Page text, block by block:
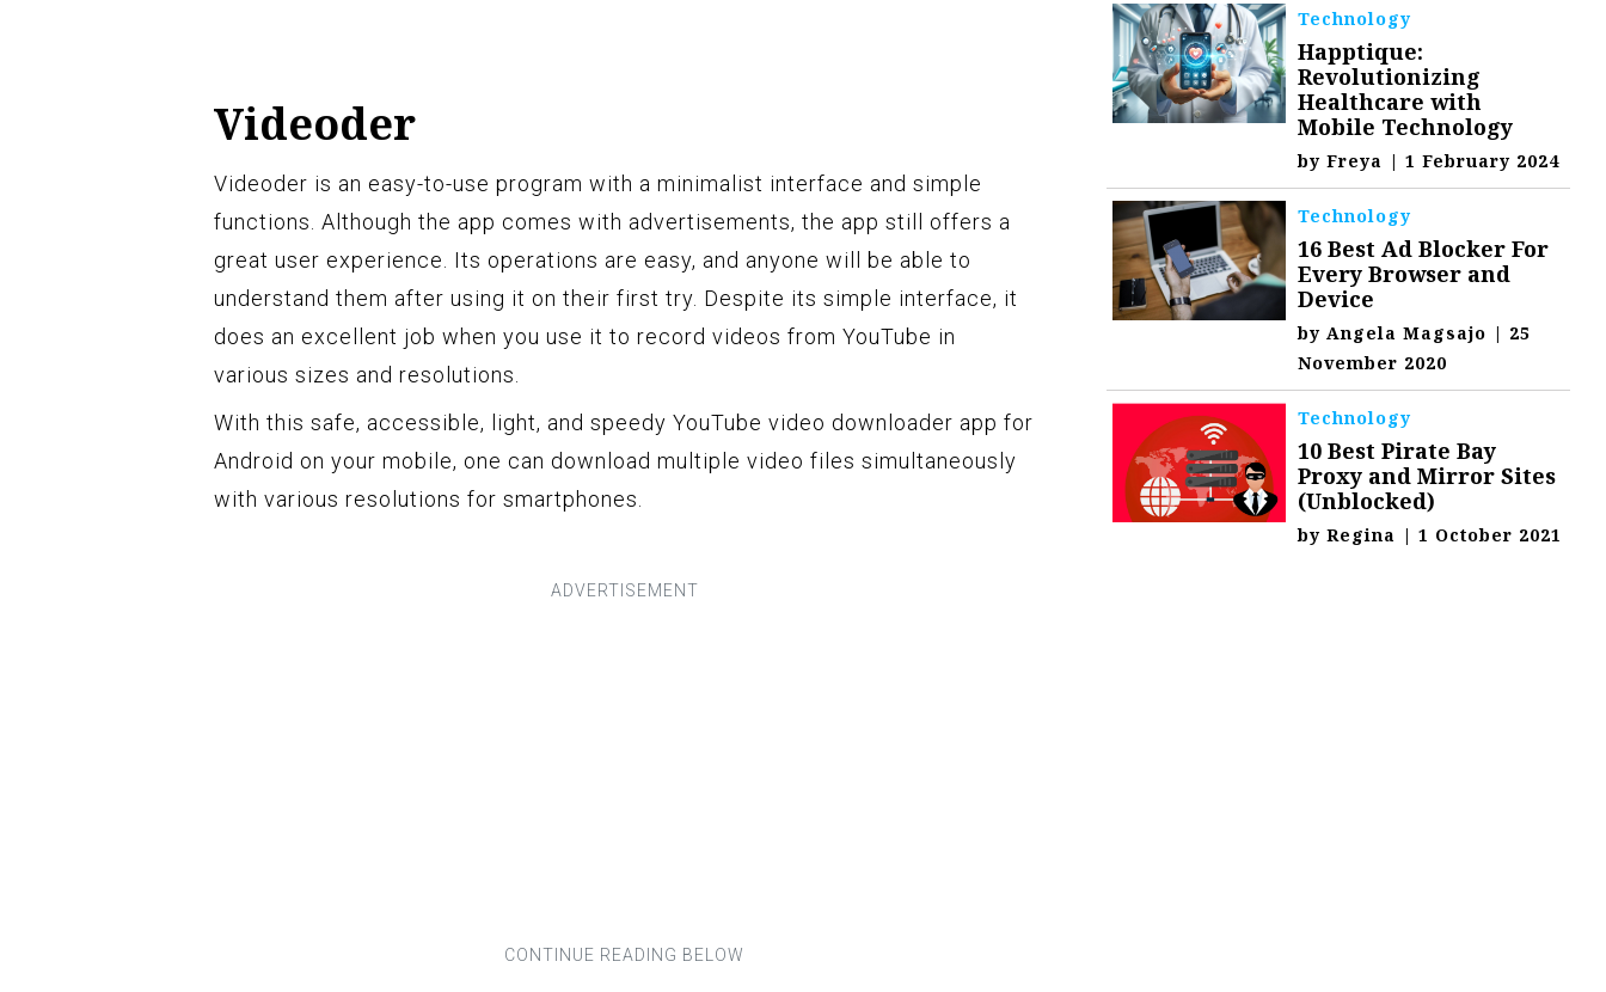
Videoder
Videoder is an easy-to-use program with a minimalist interface and simple
functions. Although the app comes with advertisements, the app still offers a
great user experience. Its operations are easy, and anyone will be able to
understand them after using it on their first try. Despite its simple interface, it
does an excellent job when you use it to record videos from YouTube in
various sizes and resolutions.
With this safe, accessible, light, and speedy YouTube video downloader app for
Android on your mobile, one can download multiple video files simultaneously
with various resolutions for smartphones.
Technology
Happtique:
Revolutionizing
Healthcare with
Mobile Technology
byFreya | 1 February 2024
Technology
16 Best Ad Blocker For
Every Browser and
Device
byAngela Magsajo | 25
November 2020
Technology
10 Best Pirate Bay
Proxy and Mirror Sites
(Unblocked)
byRegina | 1 October 2021